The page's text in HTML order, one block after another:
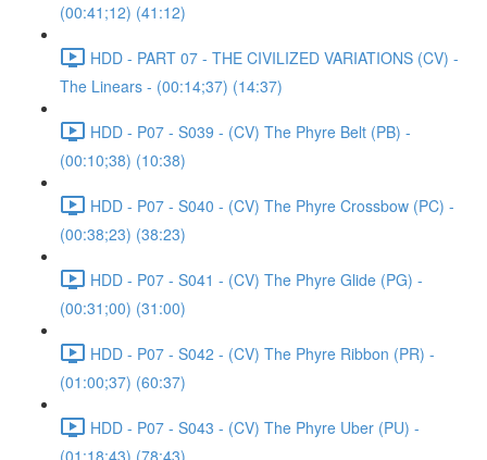
(00:41;12) (41:12)
HDD - PART 07 - THE CIVILIZED VARIATIONS (CV) -
The Linears - (00:14;37) (14:37)
HDD - P07 - S039 - (CV) The Phyre Belt (PB) -
(00:10;38) (10:38)
HDD - P07 - S040 - (CV) The Phyre Crossbow (PC) -
(00:38;23) (38:23)
HDD - P07 - S041 - (CV) The Phyre Glide (PG) -
(00:31;00) (31:00)
HDD - P07 - S042 - (CV) The Phyre Ribbon (PR) -
(01:00;37) (60:37)
HDD - P07 - S043 - (CV) The Phyre Uber (PU) -
(01:18;43) (78:43)